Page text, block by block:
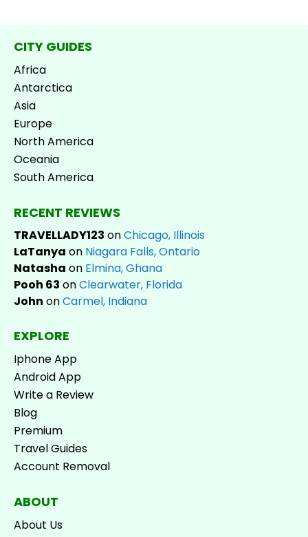
CITY GUIDES
Africa
Antarctica
Asia
Europe
North America
Oceania
South America
RECENT REVIEWS
TRAVELLADY123 onChicago, Illinois
LaTanya on Niagara Falls, Ontario
Natasha on Elmina, Ghana
Pooh 63 onClearwater, Florida
John onCarmel, Indiana
EXPLORE
Iphone App
Android App
Write a Review
Blog
Premium
Travel Guides
Account Removal
ABOUT
About Us